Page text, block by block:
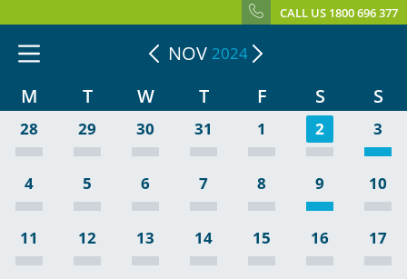
CALL US 1800 696 377
NOV 2024
M T W T F S S
28 29 30 31 1 2 3
4 5 6 7 8 9 10
11 12 13 14 15 16 17